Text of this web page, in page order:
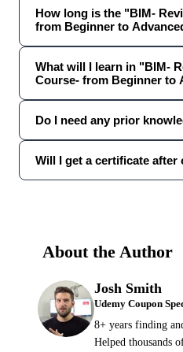
How long is the "BIM-
from Beginner to
What will I learn in "BIM-
Course- from Beginner to
Do I need any prior
Will I get a certificate
About the Author
Josh Smith
Udemy Coupon
8+ years finding
Helped thousands